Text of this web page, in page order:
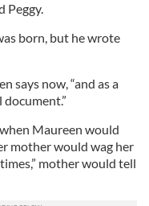
Peggy.
born, but he wrote
says now, “and as a
Maureen would
mother would wag her
mother would tell